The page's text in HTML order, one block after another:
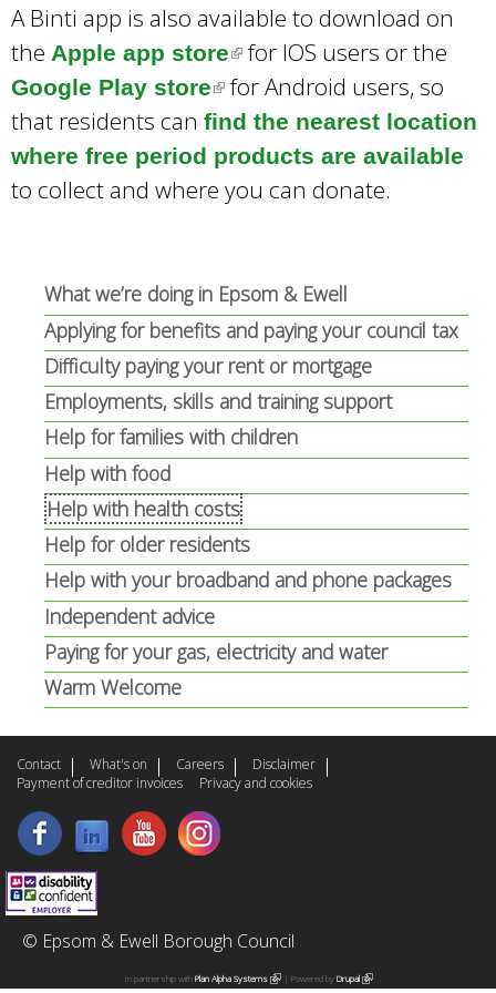
A Binti app is also available to download on
the Apple app store(
l
i
n
k
e
x
t
e
r
n
a
l
)
for IOS users or the
Google Play store(
l
i
n
s
e
x
t
e
r
n
a
l
)
for Android users, so
that residents can find the nearest location
where free period products are available
to collect and where you can donate.
What we’re doing in Epsom & Ewell
Applying for benefits and paying your council tax
Difficulty paying your rent or mortgage
Employments, skills and training support
Help for families with children
Help with food
Help with health costs
Help for older residents
Help with your broadband and phone packages
Independent advice
Paying for your gas, electricity and water
Warm Welcome
Contact What's on Careers
Disclaimer
Payment of creditor invoices
Privacy and cookies
© Epsom & Ewell Borough Council
In partnership withPlan Alpha Systems | Powered byDrupal